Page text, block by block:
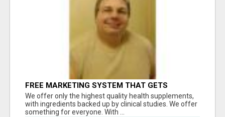
FREE MARKETING SYSTEM THAT GETS
RESULTS
We offer only the highest quality health supplements,
with ingredients backed up by clinical studies. We offer
something for everyone. With ...